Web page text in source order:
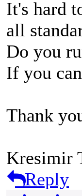
It's hard
all
Do you
If you
Thank
Kresimir
Reply